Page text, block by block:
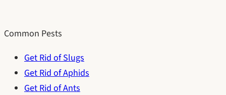
Common Pests
Get Rid of Slugs
Get Rid of Aphids
Get Rid of Ants